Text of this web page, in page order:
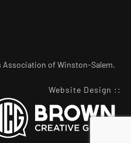
of Winston-Salem.
Website Design ::